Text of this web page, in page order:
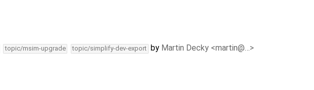
topic/msim-upgrade topic/simplify-dev-export by Martin Decky <martin@…>